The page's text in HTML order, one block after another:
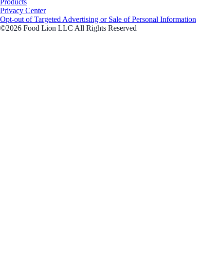
Privacy Center
Opt-out of Targeted Advertising or Sale of Personal Information
©2026 Food Lion LLC All Rights Reserved